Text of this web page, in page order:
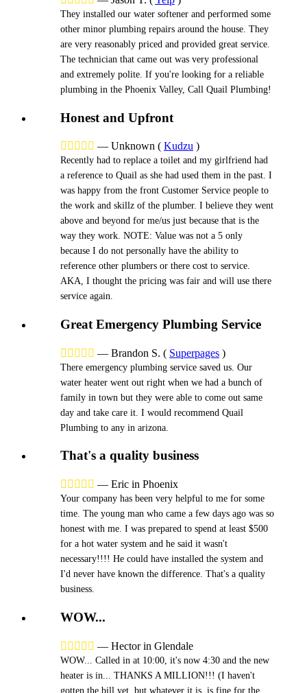
They installed our water softener and performed some
other minor plumbing repairs around the house. They
are very reasonably priced and provided great service.
The technician that came out was very professional
and extremely polite. If you're looking for a reliable
plumbing in the Phoenix Valley, Call Quail Plumbing!
Honest and Upfront
     — Unknown ( Kudzu )
Recently had to replace a toilet and my girlfriend had
a reference to Quail as she had used them in the past. I
was happy from the front Customer Service people to
the work and skillz of the plumber. I believe they went
above and beyond for me/us just because that is the
way they work. NOTE: Value was not a 5 only
because I do not personally have the ability to
reference other plumbers or there cost to service.
AKA, I thought the pricing was fair and will use there
service again.
Great Emergency Plumbing Service
     — Brandon S. ( Superpages )
There emergency plumbing service saved us. Our
water heater went out right when we had a bunch of
family in town but they were able to come out same
day and take care it. I would recommend Quail
Plumbing to any in arizona.
That's a quality business
     — Eric in Phoenix
Your company has been very helpful to me for some
time. The young man who came a few days ago was so
honest with me. I was prepared to spend at least $500
for a hot water system and he said it wasn't
necessary!!!! He could have installed the system and
I'd never have known the difference. That's a quality
business.
WOW...
     — Hector in Glendale
WOW... Called in at 10:00, it's now 4:30 and the new
heater is in... THANKS A MILLION!!! (I haven't
gotten the bill yet, but whatever it is, is fine for the